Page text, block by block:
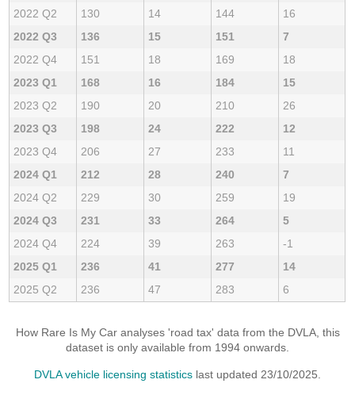
2022 Q2
130 14 144
16
2022 Q3
136 15 151
7
2022 Q4
151 18 169
18
2023 Q1
168 16 184
15
2023 Q2
190 20 210
26
2023 Q3
198 24 222
12
2023 Q4
206 27 233
11
2024 Q1
212 28 240
7
2024 Q2
229 30 259
19
2024 Q3
231 33 264
5
2024 Q4
224 39 263
-1
2025 Q1
236 41 277
14
2025 Q2
236 47 283 6
How Rare Is My Car analyses 'road tax' data from the DVLA, this
dataset is only available from 1994 onwards.
DVLA vehicle licensing statistics last updated 23/10/2025.